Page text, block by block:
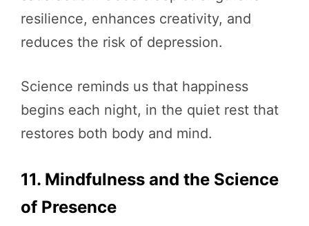
resilience, enhances creativity, and
reduces the risk of depression.
Science reminds us that happiness
begins each night, in the quiet rest that
restores both body and mind.
11. Mindfulness and the Science
of Presence